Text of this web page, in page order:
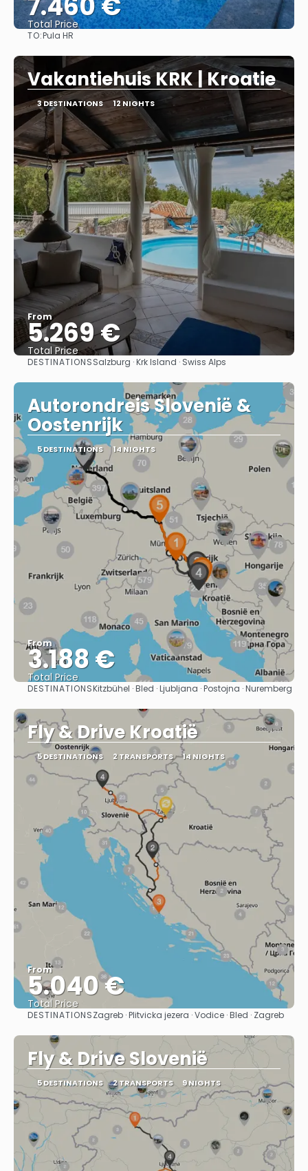
Total Price
TO:Pula HR
Vakantiehuis KRK | Kroatie
3 DESTINATIONS 12 NIGHTS
From
5.269 €
Total Price
See
DESTINATIONSSalzburg · Krk Island · Swiss Alps
Autorondreis Slovenië &
Oostenrijk
5 DESTINATIONS 14 NIGHTS
From
3.188 €
Total Price
See
DESTINATIONSKitzbühel · Bled · Ljubljana · Postojna · Nuremberg
Fly & Drive Kroatië
5 DESTINATIONS 2 TRANSPORTS 14 NIGHTS
From
5.040 €
Total Price
See
DESTINATIONSZagreb · Plitvicka jezera · Vodice · Bled · Zagreb
Fly & Drive Slovenië
5 DESTINATIONS 2 TRANSPORTS 9 NIGHTS